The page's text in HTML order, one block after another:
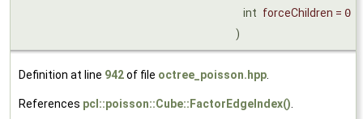
int forceChildren = 0
)
Definition at line 942of file octree_poisson.hpp.
References pcl::poisson::Cube::FactorEdgeIndex().